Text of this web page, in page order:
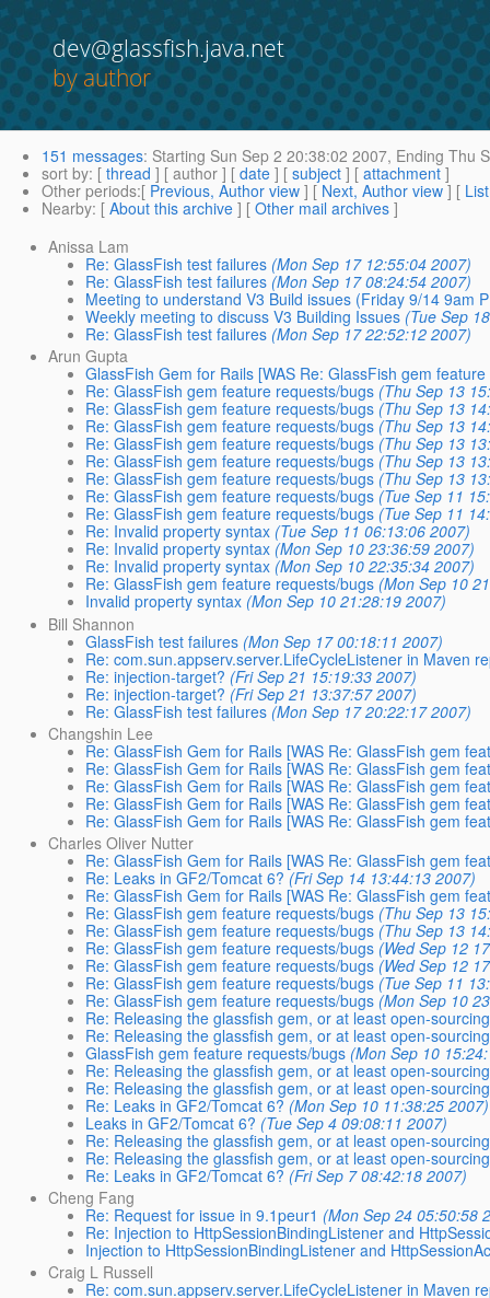
dev@glassfish.java.net
by author
151 messages: Starting Sun Sep 2 20:38:02 2007, Ending Thu
sort by: [ thread ] [ author ] [ date ] [ subject ] [ attachment ]
Other periods:[ Previous, Author view ] [ Next, Author view ] [
Nearby: [ About this archive ] [ Other mail archives ]
Anissa Lam
Re: GlassFish test failures (Mon Sep 17 12:55:04 2007)
Re: GlassFish test failures (Mon Sep 17 08:24:54 2007)
Meeting to understand V3 Build issues (Friday 9/14 9am
Weekly meeting to discuss V3 Building Issues (Tue Sep
Re: GlassFish test failures (Mon Sep 17 22:52:12 2007)
Arun Gupta
GlassFish Gem for Rails [WAS Re: GlassFish gem
Re: GlassFish gem feature requests/bugs (Thu Sep 13
Re: GlassFish gem feature requests/bugs (Thu Sep 13
Re: GlassFish gem feature requests/bugs (Thu Sep 13
Re: GlassFish gem feature requests/bugs (Thu Sep 13
Re: GlassFish gem feature requests/bugs (Thu Sep 13
Re: GlassFish gem feature requests/bugs (Thu Sep 13
Re: GlassFish gem feature requests/bugs (Tue Sep 11
Re: GlassFish gem feature requests/bugs (Tue Sep 11
Re: Invalid property syntax (Tue Sep 11 06:13:06 2007)
Re: Invalid property syntax (Mon Sep 10 23:36:59 2007)
Re: Invalid property syntax (Mon Sep 10 22:35:34 2007)
Re: GlassFish gem feature requests/bugs (Mon Sep 10
Invalid property syntax (Mon Sep 10 21:28:19 2007)
Bill Shannon
GlassFish test failures (Mon Sep 17 00:18:11 2007)
Re: com.sun.appserv.server.LifeCycleListener in Maven
Re: injection-target? (Fri Sep 21 15:19:33 2007)
Re: injection-target? (Fri Sep 21 13:37:57 2007)
Re: GlassFish test failures (Mon Sep 17 20:22:17 2007)
Changshin Lee
Re: GlassFish Gem for Rails [WAS Re: GlassFish gem
Re: GlassFish Gem for Rails [WAS Re: GlassFish gem
Re: GlassFish Gem for Rails [WAS Re: GlassFish gem
Re: GlassFish Gem for Rails [WAS Re: GlassFish gem
Re: GlassFish Gem for Rails [WAS Re: GlassFish gem
Charles Oliver Nutter
Re: GlassFish Gem for Rails [WAS Re: GlassFish gem
Re: Leaks in GF2/Tomcat 6? (Fri Sep 14 13:44:13 2007)
Re: GlassFish Gem for Rails [WAS Re: GlassFish gem
Re: GlassFish gem feature requests/bugs (Thu Sep 13
Re: GlassFish gem feature requests/bugs (Thu Sep 13
Re: GlassFish gem feature requests/bugs (Wed Sep 12
Re: GlassFish gem feature requests/bugs (Wed Sep 12
Re: GlassFish gem feature requests/bugs (Tue Sep 11
Re: GlassFish gem feature requests/bugs (Mon Sep 10
Re: Releasing the glassfish gem, or at least open-
Re: Releasing the glassfish gem, or at least open-
GlassFish gem feature requests/bugs (Mon Sep 10
Re: Releasing the glassfish gem, or at least open-
Re: Releasing the glassfish gem, or at least open-
Re: Leaks in GF2/Tomcat 6? (Mon Sep 10 11:38:25 2007)
Leaks in GF2/Tomcat 6? (Tue Sep 4 09:08:11 2007)
Re: Releasing the glassfish gem, or at least open-
Re: Releasing the glassfish gem, or at least open-
Re: Leaks in GF2/Tomcat 6? (Fri Sep 7 08:42:18 2007)
Cheng Fang
Re: Request for issue in 9.1peur1 (Mon Sep 24 05:50:58
Re: Injection to HttpSessionBindingListener and
Injection to HttpSessionBindingListener and
Craig L Russell
Re: com.sun.appserv.server.LifeCycleListener in Maven